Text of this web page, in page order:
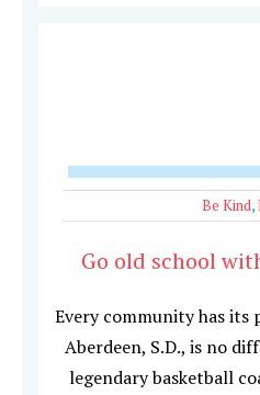
Be Kind,
Go old school
Every community has its
Aberdeen, S.D., is no
legendary basketball